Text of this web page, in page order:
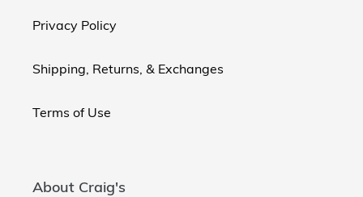
Privacy Policy
Shipping, Returns, & Exchanges
Terms of Use
About Craig's